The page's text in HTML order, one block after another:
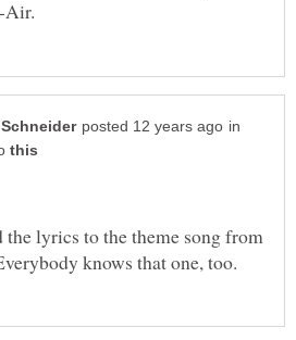
in
lyrics to the theme song from